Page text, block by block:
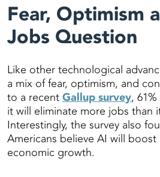
Fear, Optimism
Jobs Question
Like other technological
a mix of fear, optimism, and
to a recent Gallup survey,
it will eliminate more jobs than
Interestingly, the survey also
Americans believe AI will
economic growth.